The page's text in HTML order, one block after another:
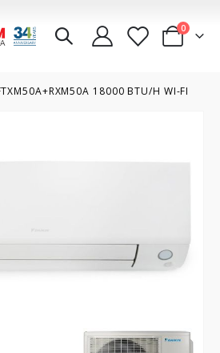
Cart
0items
18000 BTU/H WI-FI